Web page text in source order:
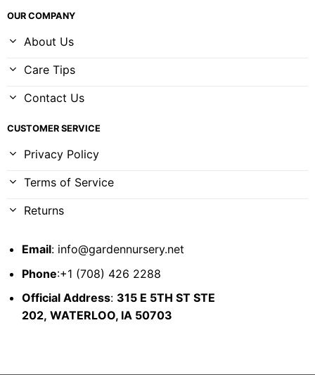
OUR COMPANY
About Us
Care Tips
Contact Us
CUSTOMER SERVICE
Privacy Policy
Terms of Service
Returns
Email: info@gardennursery.net
Phone:+1 (708) 426 2288
Official Address: 315 E 5TH ST STE
202, WATERLOO, IA 50703